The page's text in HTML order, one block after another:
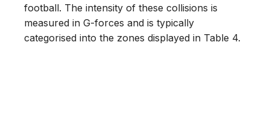
football. The intensity of these collisions is
measured in G-forces and is typically
categorised into the zones displayed in Table 4.